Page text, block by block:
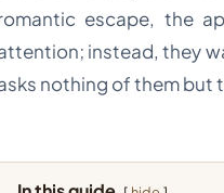
escape, the
instead, they
nothing of them but